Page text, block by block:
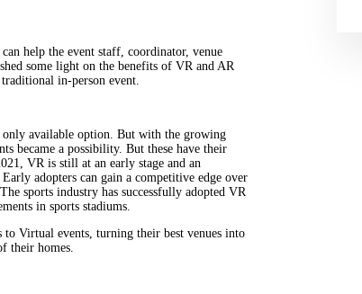
help the event staff, coordinator, venue
some light on the benefits of VR and AR
in-person event.
only available option. But with the growing
became a possibility. But these have their
VR is still at an early stage and an
adopters can gain a competitive edge over
sports industry has successfully adopted VR
in sports stadiums.
to Virtual events, turning their best venues into
their homes.